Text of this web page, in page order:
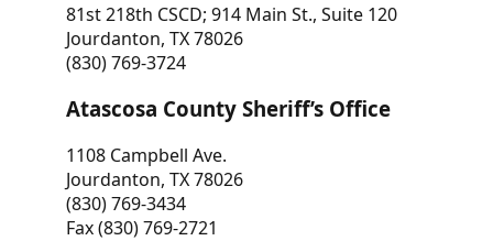
81st 218th CSCD; 914 Main St., Suite 120
Jourdanton, TX 78026
(830) 769-3724
Atascosa County Sheriff’s Office
1108 Campbell Ave.
Jourdanton, TX 78026
(830) 769-3434
Fax (830) 769-2721